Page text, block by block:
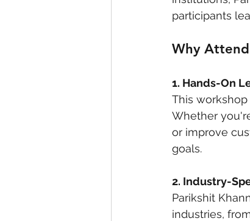
participants
Why
1. Hands-On
This
Whether
or improve
goals.
2. Industry-
Parikshit
industries,